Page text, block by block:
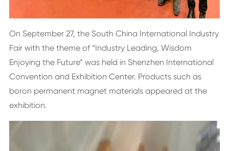
On September 27, the South China International Industry
Fair with the theme of “Industry Leading, Wisdom
Enjoying the Future” was held in Shenzhen International
Convention and Exhibition Center. Products such as
boron permanent magnet materials appeared at the
exhibition.